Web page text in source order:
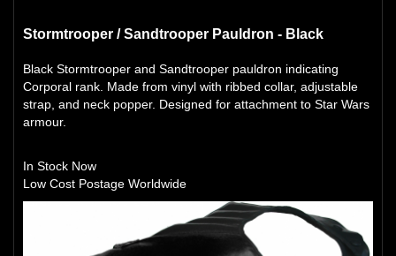
Stormtrooper / Sandtrooper Pauldron - Black
Black Stormtrooper and Sandtrooper pauldron indicating
Corporal rank. Made from vinyl with ribbed collar, adjustable
strap, and neck popper. Designed for attachment to Star Wars
armour.
In Stock Now
Low Cost Postage Worldwide